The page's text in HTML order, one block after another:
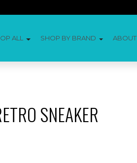
ALL SHOP BY BRAND ABOUT
SNEAKER